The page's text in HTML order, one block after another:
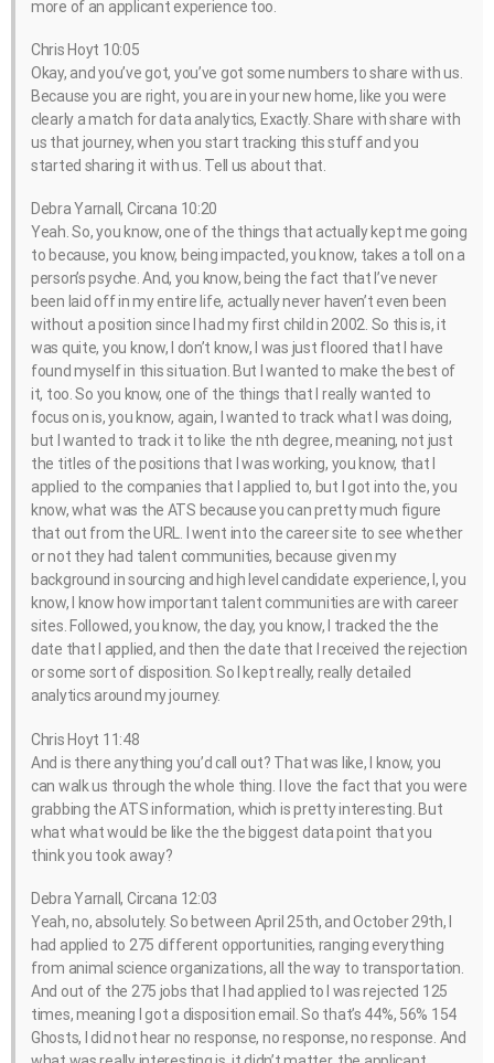
more of an applicant experience too.
Chris Hoyt 10:05
Okay, and you’ve got, you’ve got some numbers to share with us.
Because you are right, you are in your new home, like you were
clearly a match for data analytics, Exactly. Share with share with
us that journey, when you start tracking this stuff and you
started sharing it with us. Tell us about that.
Debra Yarnall, Circana 10:20
Yeah. So, you know, one of the things that actually kept me going
to because, you know, being impacted, you know, takes a toll on a
person’s psyche. And, you know, being the fact that I’ve never
been laid off in my entire life, actually never haven’t even been
without a position since I had my first child in 2002. So this is, it
was quite, you know, I don’t know, I was just floored that I have
found myself in this situation. But I wanted to make the best of
it, too. So you know, one of the things that I really wanted to
focus on is, you know, again, I wanted to track what I was doing,
but I wanted to track it to like the nth degree, meaning, not just
the titles of the positions that I was working, you know, that I
applied to the companies that I applied to, but I got into the, you
know, what was the ATS because you can pretty much figure
that out from the URL. I went into the career site to see whether
or not they had talent communities, because given my
background in sourcing and high level candidate experience, I, you
know, I know how important talent communities are with career
sites. Followed, you know, the day, you know, I tracked the the
date that I applied, and then the date that I received the rejection
or some sort of disposition. So I kept really, really detailed
analytics around my journey.
Chris Hoyt 11:48
And is there anything you’d call out? That was like, I know, you
can walk us through the whole thing. I love the fact that you were
grabbing the ATS information, which is pretty interesting. But
what what would be like the the biggest data point that you
think you took away?
Debra Yarnall, Circana 12:03
Yeah, no, absolutely. So between April 25th, and October 29th, I
had applied to 275 different opportunities, ranging everything
from animal science organizations, all the way to transportation.
And out of the 275 jobs that I had applied to I was rejected 125
times, meaning I got a disposition email. So that’s 44%, 56% 154
Ghosts, I did not hear no response, no response, no response. And